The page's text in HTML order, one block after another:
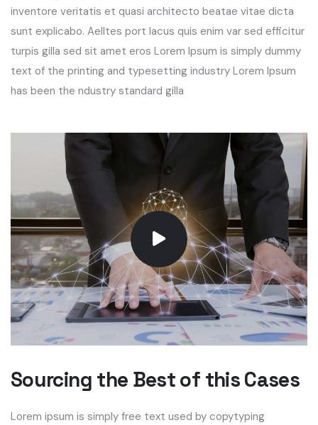
inventore veritatis et quasi architecto beatae vitae dicta
sunt explicabo. Aelltes port lacus quis enim var sed efficitur
turpis gilla sed sit amet eros Lorem Ipsum is simply dummy
text of the printing and typesetting industry Lorem Ipsum
has been the ndustry standard gilla
Sourcing the Best of this Cases
Lorem ipsum is simply free text used by copytyping